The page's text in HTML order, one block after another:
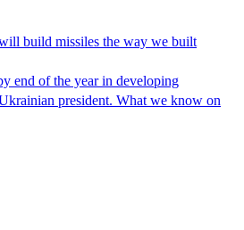
build missiles the way we built
end of the year in developing
president. What we know on